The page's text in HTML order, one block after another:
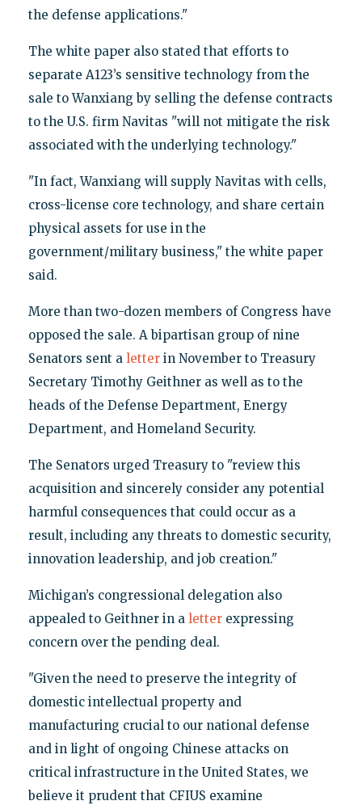
the defense applications."
The white paper also stated that efforts to
separate A123’s sensitive technology from the
sale to Wanxiang by selling the defense contracts
to the U.S. firm Navitas "will not mitigate the risk
associated with the underlying technology."
"In fact, Wanxiang will supply Navitas with cells,
cross-license core technology, and share certain
physical assets for use in the
government/military business," the white paper
said.
More than two-dozen members of Congress have
opposed the sale. A bipartisan group of nine
Senators sent a letterin November to Treasury
Secretary Timothy Geithner as well as to the
heads of the Defense Department, Energy
Department, and Homeland Security.
The Senators urged Treasury to "review this
acquisition and sincerely consider any potential
harmful consequences that could occur as a
result, including any threats to domestic security,
innovation leadership, and job creation."
Michigan’s congressional delegation also
appealed to Geithner in a letterexpressing
concern over the pending deal.
"Given the need to preserve the integrity of
domestic intellectual property and
manufacturing crucial to our national defense
and in light of ongoing Chinese attacks on
critical infrastructure in the United States, we
believe it prudent that CFIUS examine